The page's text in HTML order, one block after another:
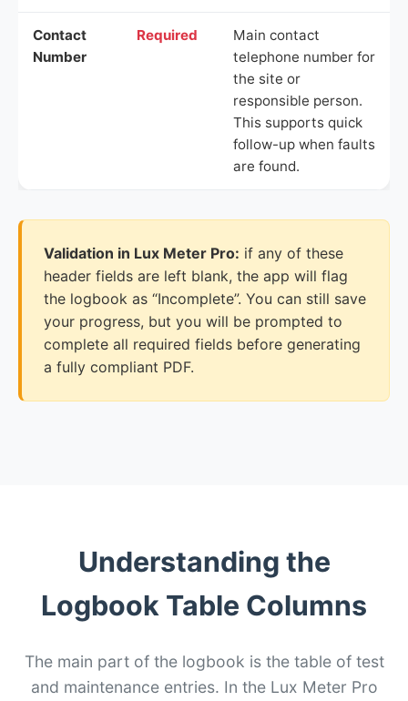
Contact
Number
Required
Main contact
telephone number for
the site or
responsible person.
This supports quick
follow-up when faults
are found.
Validation in Lux Meter Pro: if any of these
header fields are left blank, the app will flag
the logbook as “Incomplete”. You can still save
your progress, but you will be prompted to
complete all required fields before generating
a fully compliant PDF.
Understanding the
Logbook Table Columns
The main part of the logbook is the table of test
and maintenance entries. In the Lux Meter Pro